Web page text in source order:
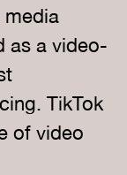
media
as a video-
TikTok
of video